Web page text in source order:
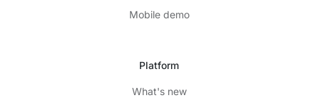
Mobile demo
Platform
What's new